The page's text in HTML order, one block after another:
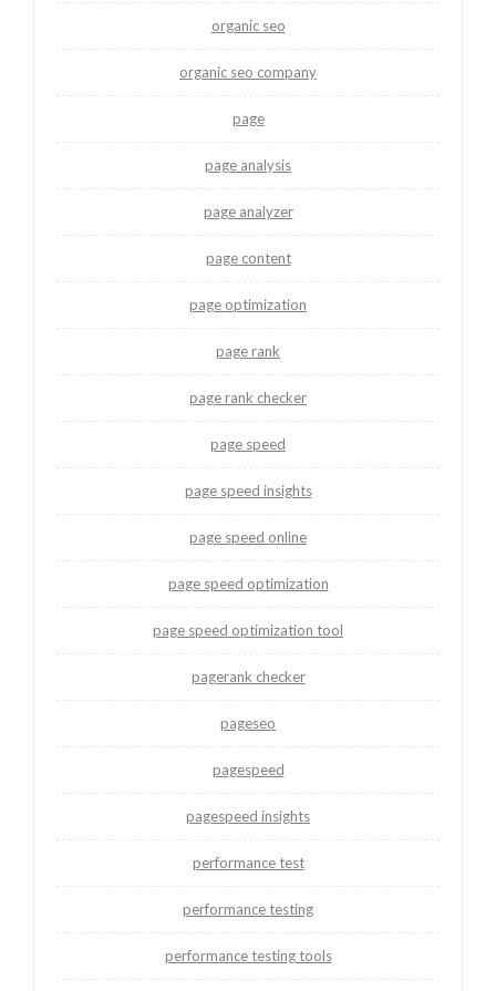
organic seo
organic seo company
page
page analysis
page analyzer
page content
page optimization
page rank
page rank checker
page speed
page speed insights
page speed online
page speed optimization
page speed optimization tool
pagerank checker
pageseo
pagespeed
pagespeed insights
performance test
performance testing
performance testing tools